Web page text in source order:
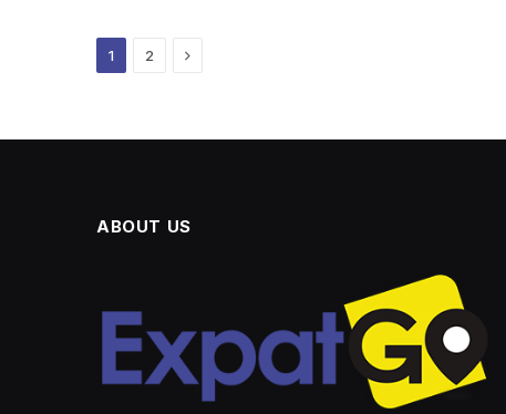
1 2 Next
ABOUT US